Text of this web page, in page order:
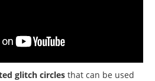
glitch circles that can be used